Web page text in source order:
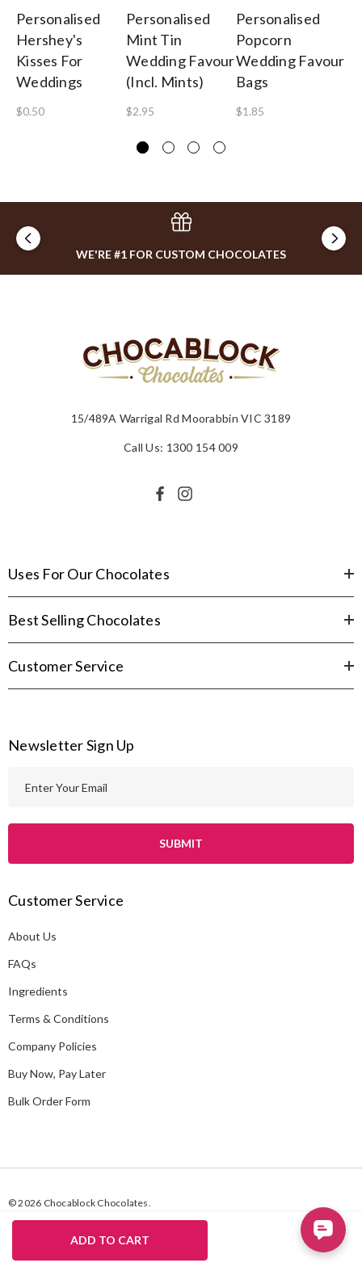
Personalised
Hershey's
Kisses For
Weddings
$0.50
Personalised
Mint Tin
Wedding Favour
(Incl. Mints)
$2.95
Personalised
Popcorn
Wedding Favour
Bags
$1.85
WE'RE #1 FOR CUSTOM CHOCOLATES
15/489A Warrigal Rd Moorabbin VIC 3189
Call Us: 1300 154 009
Uses For Our Chocolates
Best Selling Chocolates
Customer Service
Newsletter Sign Up
l
d
r
e
s
Customer Service
About Us
FAQs
Ingredients
Terms & Conditions
Company Policies
Buy Now, Pay Later
Bulk Order Form
© 2026 Chocablock Chocolates.